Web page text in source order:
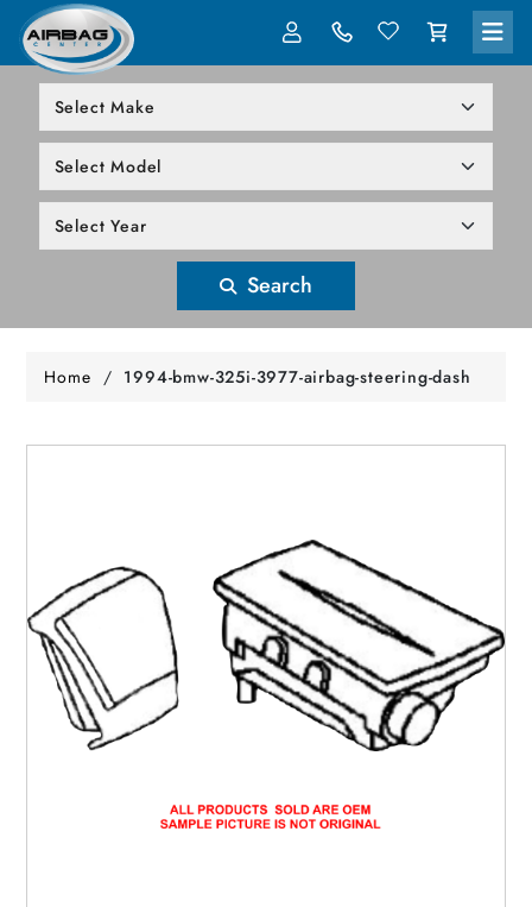
Search
Home / 1994-bmw-325i-3977-airbag-steering-dash